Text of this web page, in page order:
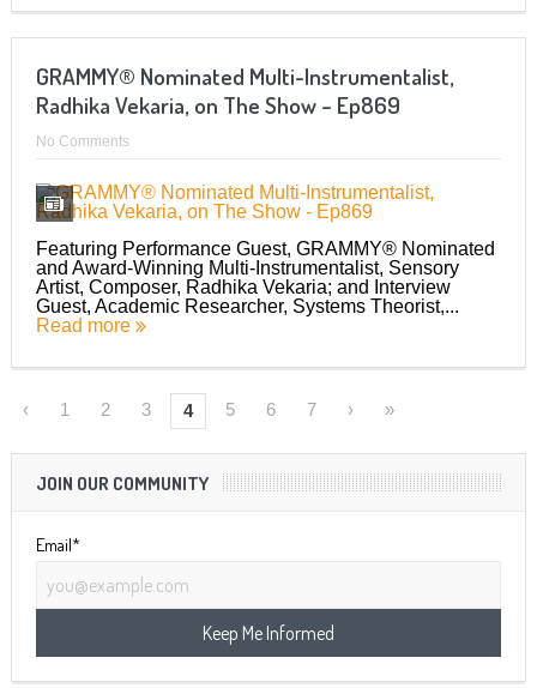
GRAMMY® Nominated Multi-Instrumentalist,
Radhika Vekaria, on The Show – Ep869
No Comments
Featuring Performance Guest, GRAMMY® Nominated
and Award-Winning Multi-Instrumentalist, Sensory
Artist, Composer, Radhika Vekaria; and Interview
Guest, Academic Researcher, Systems Theorist,...
Read more
‹ 1 2 3 4 5 6 7 › »
JOIN OUR COMMUNITY
Email*